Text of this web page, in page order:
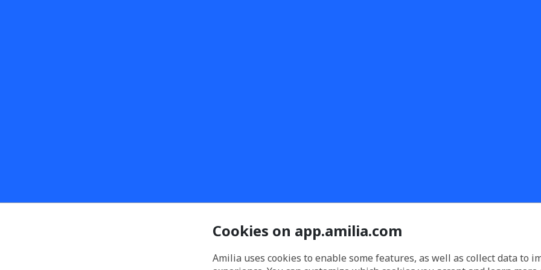
Cookies on app.amilia.com
Amilia uses cookies to enable some features, as well as collect data to